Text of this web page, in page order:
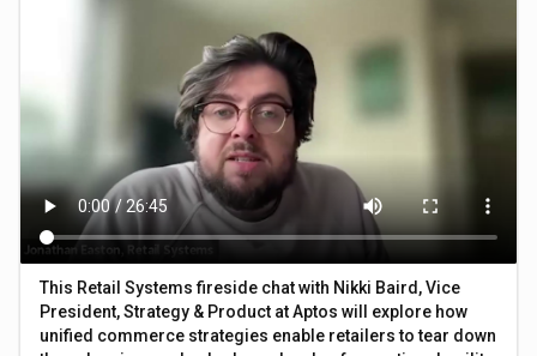
This Retail Systems fireside chat with Nikki Baird, Vice
President, Strategy & Product at Aptos will explore how
unified commerce strategies enable retailers to tear down